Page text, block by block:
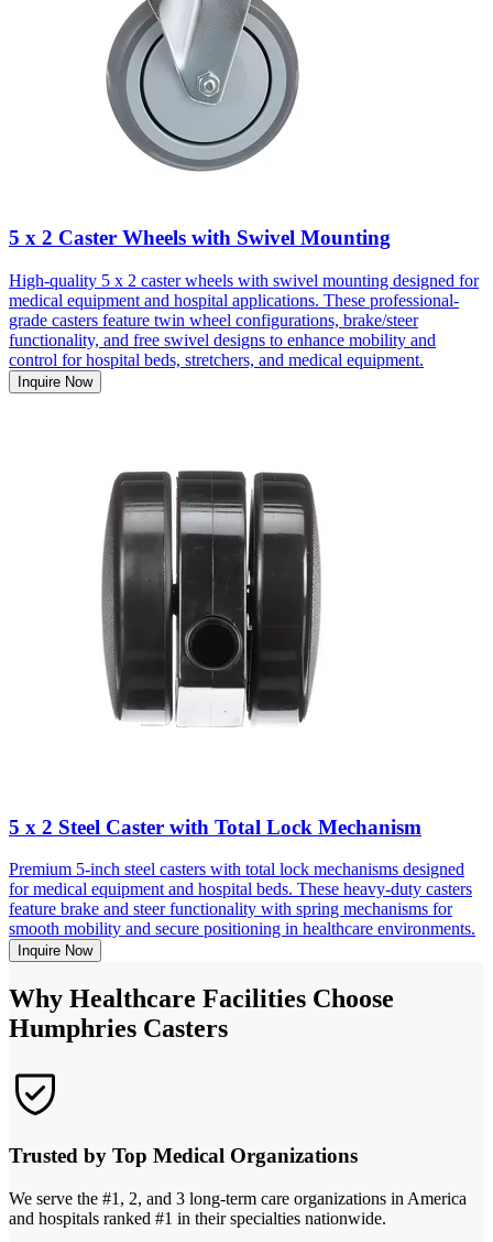
5 x 2 Caster Wheels with Swivel Mounting
High-quality 5 x 2 caster wheels with swivel mounting designed for
medical equipment and hospital applications. These professional-
grade casters feature twin wheel configurations, brake/steer
functionality, and free swivel designs to enhance mobility and
control for hospital beds, stretchers, and medical equipment.
Inquire Now
5 x 2 Steel Caster with Total Lock Mechanism
Premium 5-inch steel casters with total lock mechanisms designed
for medical equipment and hospital beds. These heavy-duty casters
feature brake and steer functionality with spring mechanisms for
smooth mobility and secure positioning in healthcare environments.
Inquire Now
Why Healthcare Facilities Choose
Humphries Casters
Trusted by Top Medical Organizations
We serve the #1, 2, and 3 long-term care organizations in America
and hospitals ranked #1 in their specialties nationwide.